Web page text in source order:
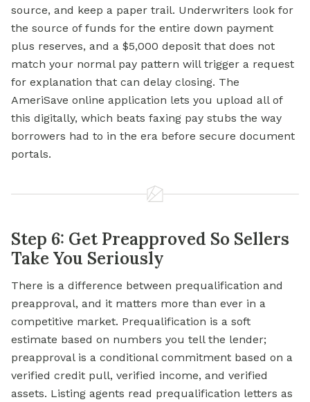
source, and keep a paper trail. Underwriters look for
the source of funds for the entire down payment
plus reserves, and a $5,000 deposit that does not
match your normal pay pattern will trigger a request
for explanation that can delay closing. The
AmeriSave online application lets you upload all of
this digitally, which beats faxing pay stubs the way
borrowers had to in the era before secure document
portals.
Step 6: Get Preapproved So Sellers
Take You Seriously
There is a difference between prequalification and
preapproval, and it matters more than ever in a
competitive market. Prequalification is a soft
estimate based on numbers you tell the lender;
preapproval is a conditional commitment based on a
verified credit pull, verified income, and verified
assets. Listing agents read prequalification letters as